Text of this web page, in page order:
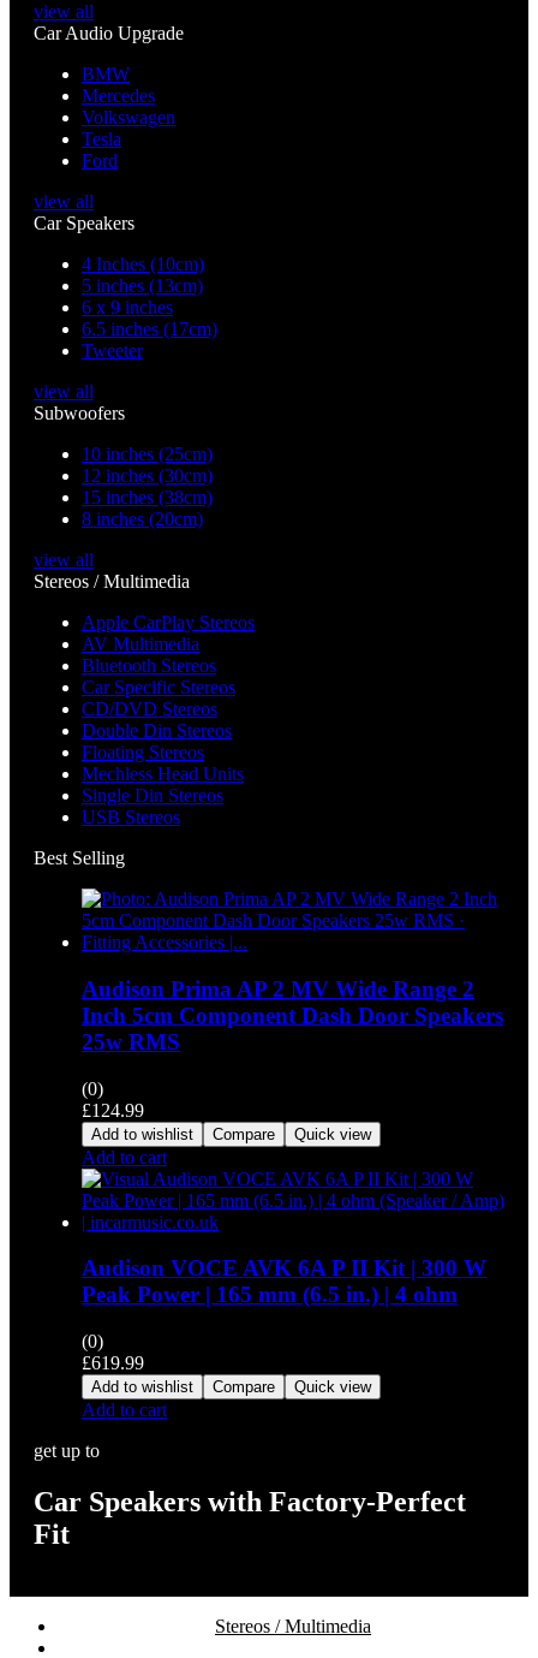
view all
Car Audio Upgrade
BMW
Mercedes
Volkswagen
Tesla
Ford
view all
Car Speakers
4 Inches (10cm)
5 inches (13cm)
6 x 9 inches
6.5 inches (17cm)
Tweeter
view all
Subwoofers
10 inches (25cm)
12 inches (30cm)
15 inches (38cm)
8 inches (20cm)
view all
Stereos / Multimedia
Apple CarPlay Stereos
AV Multimedia
Bluetooth Stereos
Car Specific Stereos
CD/DVD Stereos
Double Din Stereos
Floating Stereos
Mechless Head Units
Single Din Stereos
USB Stereos
Best Selling
Audison Prima AP 2 MV Wide Range 2
Inch 5cm Component Dash Door Speakers
25w RMS
(0)
£124.99
Add to wishlist Compare Quick view
Add to cart
Audison VOCE AVK 6A P II Kit | 300 W
Peak Power | 165 mm (6.5 in.) | 4 ohm
(0)
£619.99
Add to wishlist Compare Quick view
Add to cart
get up to
Car Speakers with Factory-Perfect
Fit
Stereos / Multimedia